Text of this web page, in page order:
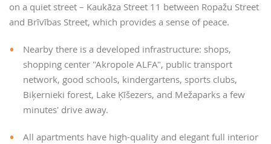
on a quiet street – Kaukāza Street 11 between Ropažu Street
and Brīvības Street, which provides a sense of peace.
Nearby there is a developed infrastructure: shops,
shopping center "Akropole ALFA", public transport
network, good schools, kindergartens, sports clubs,
Biķernieki forest, Lake Ķīšezers, and Mežaparks a few
minutes' drive away.
All apartments have high-quality and elegant full interior